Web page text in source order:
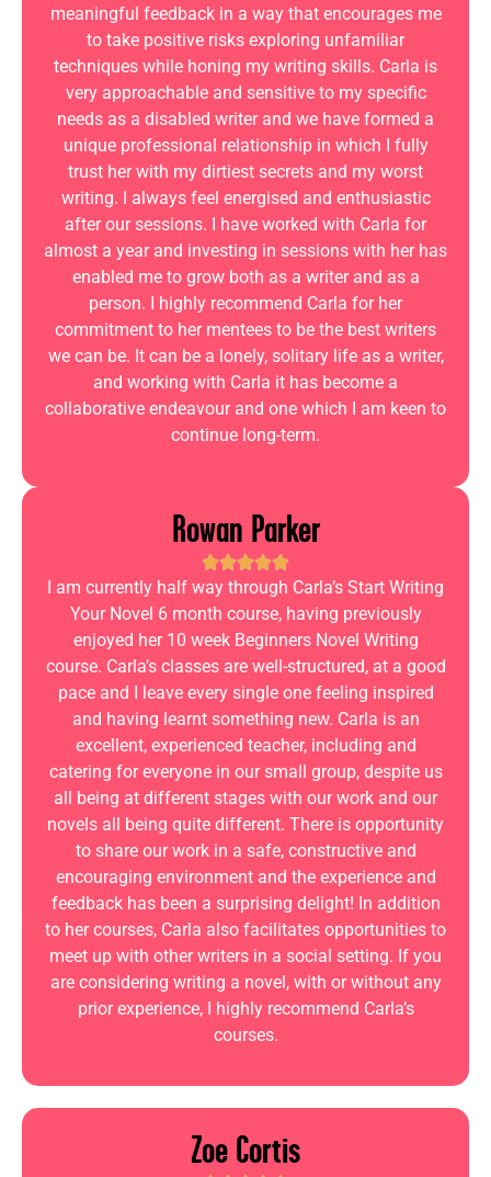
meaningful feedback in a way that encourages me
to take positive risks exploring unfamiliar
techniques while honing my writing skills. Carla is
very approachable and sensitive to my specific
needs as a disabled writer and we have formed a
unique professional relationship in which I fully
trust her with my dirtiest secrets and my worst
writing. I always feel energised and enthusiastic
after our sessions. I have worked with Carla for
almost a year and investing in sessions with her has
enabled me to grow both as a writer and as a
person. I highly recommend Carla for her
commitment to her mentees to be the best writers
we can be. It can be a lonely, solitary life as a writer,
and working with Carla it has become a
collaborative endeavour and one which I am keen to
continue long-term.
Rowan Parker
I am currently half way through Carla’s Start Writing
Your Novel 6 month course, having previously
enjoyed her 10 week Beginners Novel Writing
course. Carla’s classes are well-structured, at a good
pace and I leave every single one feeling inspired
and having learnt something new. Carla is an
excellent, experienced teacher, including and
catering for everyone in our small group, despite us
all being at different stages with our work and our
novels all being quite different. There is opportunity
to share our work in a safe, constructive and
encouraging environment and the experience and
feedback has been a surprising delight! In addition
to her courses, Carla also facilitates opportunities to
meet up with other writers in a social setting. If you
are considering writing a novel, with or without any
prior experience, I highly recommend Carla’s
courses.
Zoe Cortis